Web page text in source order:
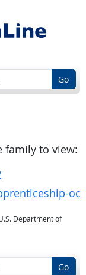
Go
family to view:
Department of
Go